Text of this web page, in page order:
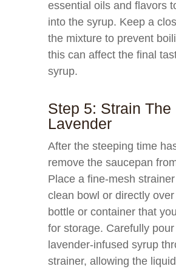
essential oils and flavors
into the syrup. Keep a
the mixture to prevent
this can affect the final
syrup.
Step 5: Strain The
Lavender
After the steeping time
remove the saucepan
Place a fine-mesh
clean bowl or directly
bottle or container that
for storage. Carefully
lavender-infused syrup
strainer, allowing the